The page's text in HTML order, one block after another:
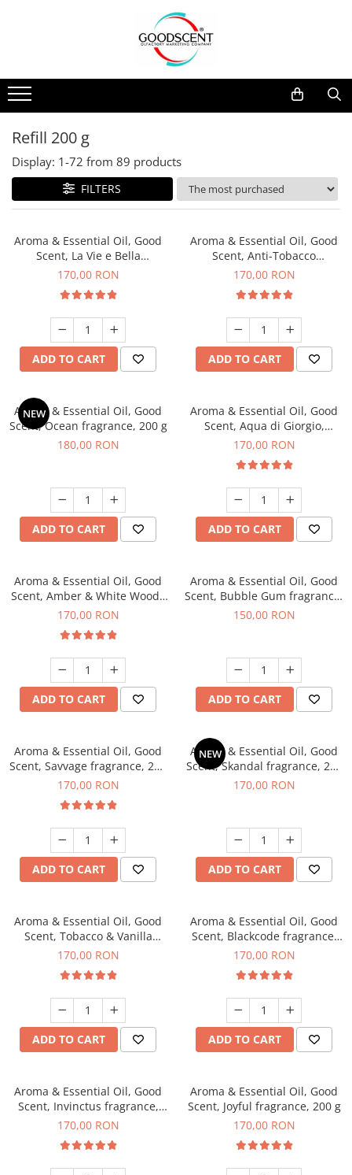
Pachete Promo
Scent Diffusers
Fragrance Nebulization
Aerosol Refills
Professional Sprayer Air Freshener
Laundry Essence
Car
Residential
Commercial
Industrial (HVAC)
Fragrance Nebulization
Samples
Refill 10 g
Refill 20 g
Refill 100 g
Refill 200 g
Refill 500 g
Refill 200 g
Display: 1-72 from 89 products
FILTERS
Aroma & Essential Oil, Good
Scent, La Vie e Bella
fragrance, 200 g
170,00 RON
ADD TO CART
Aroma & Essential Oil, Good
Scent, Anti-Tobacco
fragrance, 200 g
170,00 RON
ADD TO CART
NEW
Aroma & Essential Oil, Good
Scent, Ocean fragrance, 200 g
180,00 RON
ADD TO CART
Aroma & Essential Oil, Good
Scent, Aqua di Giorgio,
fragrance, 200 g
170,00 RON
ADD TO CART
Aroma & Essential Oil, Good
Scent, Amber & White Woods
fragrance, 200 g
170,00 RON
ADD TO CART
Aroma & Essential Oil, Good
Scent, Bubble Gum fragrance,
200 g
150,00 RON
ADD TO CART
Aroma & Essential Oil, Good
Scent, Savvage fragrance, 200
g
170,00 RON
ADD TO CART
NEW
Aroma & Essential Oil, Good
Scent, Skandal fragrance, 200
g
170,00 RON
ADD TO CART
Aroma & Essential Oil, Good
Scent, Tobacco & Vanilla
fragrance, 200 g
170,00 RON
ADD TO CART
Aroma & Essential Oil, Good
Scent, Blackcode fragrance,
200 g
170,00 RON
ADD TO CART
Aroma & Essential Oil, Good
Scent, Invinctus fragrance,
200 g
170,00 RON
Aroma & Essential Oil, Good
Scent, Joyful fragrance, 200 g
170,00 RON